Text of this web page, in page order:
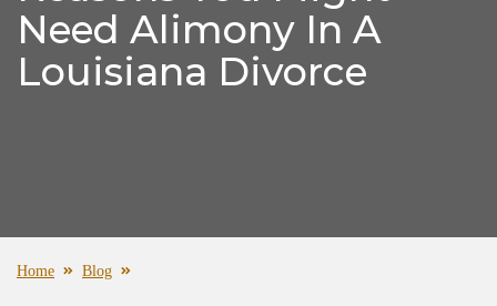
Need Alimony In A
Louisiana Divorce
Home Blog